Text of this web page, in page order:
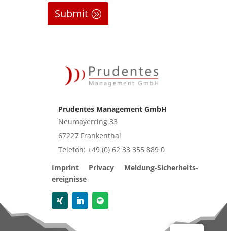
Submit
Prudentes Management GmbH
Neu­may­er­ring 33
67227 Fran­ken­thal
Tele­fon: +49 (0) 62 33 355 889 0
Imprint
Pri­va­cy
Mel­dung-Sicher­heits­
er­eig­nis­se